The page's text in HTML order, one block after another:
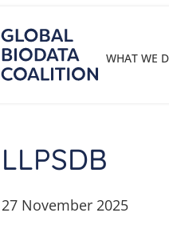
WHAT WE
LLPSDB
27 November 2025